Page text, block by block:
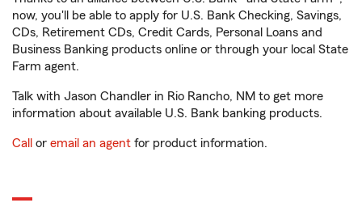
now, you'll be able to apply for U.S. Bank Checking, Savings,
CDs, Retirement CDs, Credit Cards, Personal Loans and
Business Banking products online or through your local State
Farm agent.
Talk with Jason Chandler in Rio Rancho, NM to get more
information about available U.S. Bank banking products.
Call or email an agent for product information.